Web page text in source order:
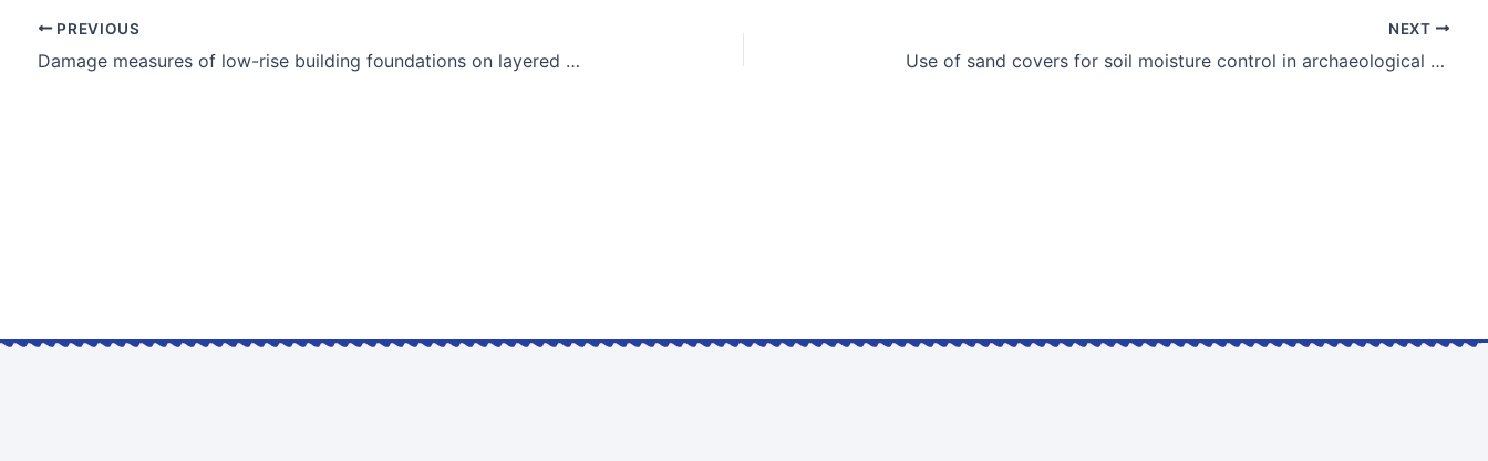
PREVIOUS
Damage measures of low-rise building foundations on layered sands due to earthquake impacts
NEXT
Use of sand covers for soil moisture control in archaeological sites